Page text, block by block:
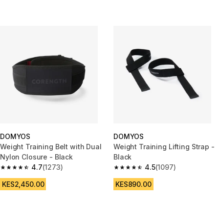
DOMYOS
Weight Training Belt with Dual
Nylon Closure - Black
4.7
4.7 out of 5 stars from 1273 reviews
(1273)
KES2,450.00
DOMYOS
Weight Training Lifting Strap -
Black
4.5
4.5 out of 5 stars from 1097
(1097)
KES890.00